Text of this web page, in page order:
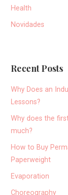
Health
Novidades
Recent Posts
Why Does an
Lessons?
Why does the
much?
How to Buy
Paperweight
Evaporation
Choreography